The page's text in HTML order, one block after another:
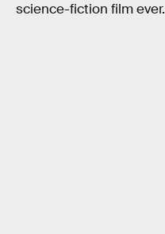
science-fiction film ever.